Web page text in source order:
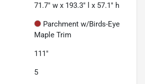
71.7" w x 193.3" l x 57.1" h
Parchment w/Birds-Eye
Maple Trim
111"
5